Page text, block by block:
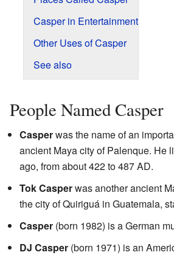
Casper in Entertainment
Other Uses of Casper
See also
People Named Casper
Casperwas the name of an
ancient Maya city of Palenque. He
ago, from about 422 to 487 AD.
Tok Casperwas another ancient
the city of Quiriguá in Guatemala,
Casper (born 1982) is a German
DJ Casper (born 1971) is an